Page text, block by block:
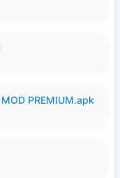
PREMIUM.apk